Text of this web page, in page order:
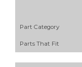
Part Category
Parts That Fit